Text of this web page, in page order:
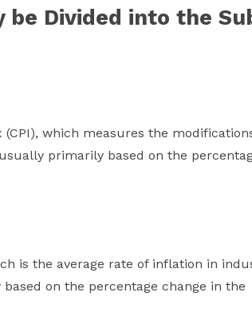
be Divided into the
which measures the
primarily based on the
is the average rate of inflation in
on the percentage change in the